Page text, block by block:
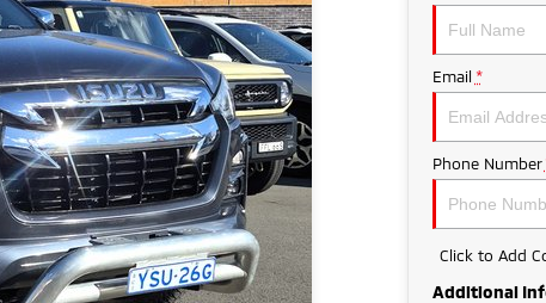
Email *
Phone Number
Click to Add
Additional